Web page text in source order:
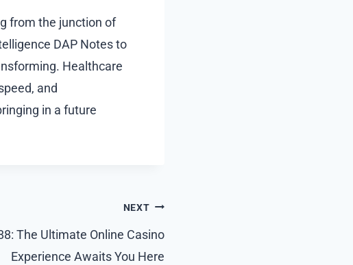
from the junction of
DAP Notes to
Healthcare
and
in a future
NEXT
The Ultimate Online Casino
Experience Awaits You Here